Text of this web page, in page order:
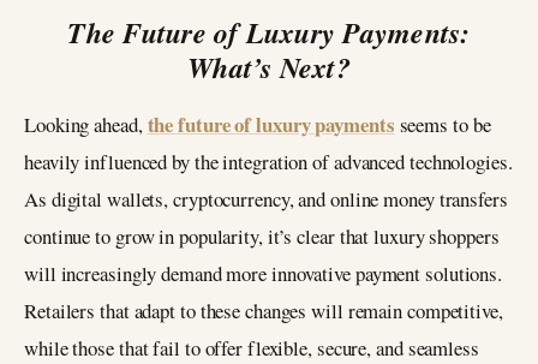
The Future of Luxury Payments:
What’s Next?
Looking ahead,the future of luxury payments seems to be
heavily influenced by the integration of advanced technologies.
As digital wallets, cryptocurrency, and online money transfers
continue to grow in popularity, it’s clear that luxury shoppers
will increasingly demand more innovative payment solutions.
Retailers that adapt to these changes will remain competitive,
while those that fail to offer flexible, secure, and seamless